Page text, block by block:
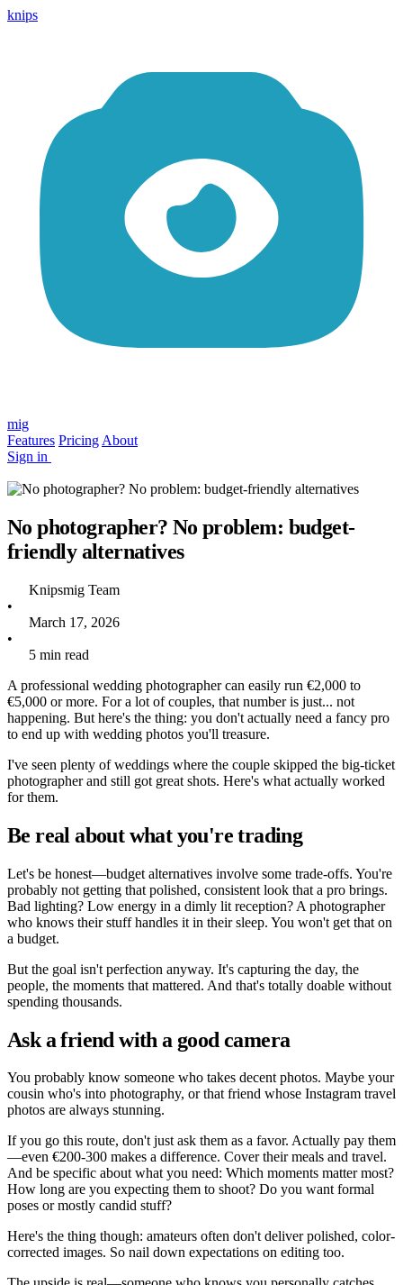
knips
mig
Features Pricing About
Sign in
No photographer? No problem: budget-
friendly alternatives
Knipsmig Team
•
March 17, 2026
•
5 min read
A professional wedding photographer can easily run €2,000 to
€5,000 or more. For a lot of couples, that number is just... not
happening. But here's the thing: you don't actually need a fancy pro
to end up with wedding photos you'll treasure.
I've seen plenty of weddings where the couple skipped the big-ticket
photographer and still got great shots. Here's what actually worked
for them.
Be real about what you're trading
Let's be honest—budget alternatives involve some trade-offs. You're
probably not getting that polished, consistent look that a pro brings.
Bad lighting? Low energy in a dimly lit reception? A photographer
who knows their stuff handles it in their sleep. You won't get that on
a budget.
But the goal isn't perfection anyway. It's capturing the day, the
people, the moments that mattered. And that's totally doable without
spending thousands.
Ask a friend with a good camera
You probably know someone who takes decent photos. Maybe your
cousin who's into photography, or that friend whose Instagram travel
photos are always stunning.
If you go this route, don't just ask them as a favor. Actually pay them
—even €200-300 makes a difference. Cover their meals and travel.
And be specific about what you need: Which moments matter most?
How long are you expecting them to shoot? Do you want formal
poses or mostly candid stuff?
Here's the thing though: amateurs often don't deliver polished, color-
corrected images. So nail down expectations on editing too.